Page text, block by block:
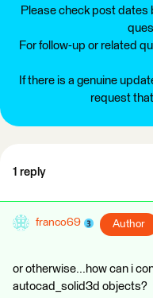
Please check post dates
For follow-up or related
If there is a genuine
request
1 reply
franco69 Author
or otherwise...how can i
autocad_solid3d objects?